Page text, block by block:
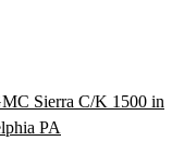
Sierra C/K 1500 in
PA